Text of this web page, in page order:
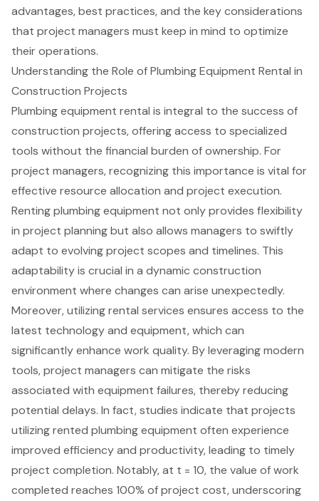
advantages, best practices, and the key considerations
that project managers must keep in mind to optimize
their operations.
Understanding the Role of Plumbing Equipment Rental in
Construction Projects
Plumbing equipment rental is integral to the success of
construction projects, offering access to specialized
tools without the financial burden of ownership. For
project managers, recognizing this importance is vital for
effective resource allocation and project execution.
Renting plumbing equipment not only provides flexibility
in project planning but also allows managers to swiftly
adapt to evolving project scopes and timelines. This
adaptability is crucial in a dynamic construction
environment where changes can arise unexpectedly.
Moreover, utilizing rental services ensures access to the
latest technology and equipment, which can
significantly enhance work quality. By leveraging modern
tools, project managers can mitigate the risks
associated with equipment failures, thereby reducing
potential delays. In fact, studies indicate that projects
utilizingrented plumbing equipment often experience
improved efficiency and productivity, leading to timely
project completion. Notably, at t = 10, the value of work
completed reaches 100% of project cost, underscoring